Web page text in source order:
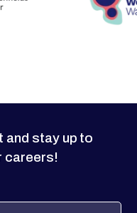
and stay up to
careers!